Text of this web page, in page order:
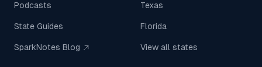
Podcasts
State Guides
SparkNotes Blog
Texas
Florida
View all states